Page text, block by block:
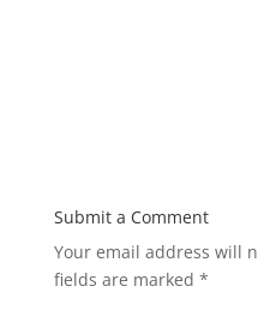
Submit a Comment
Your email address will
fields are marked *